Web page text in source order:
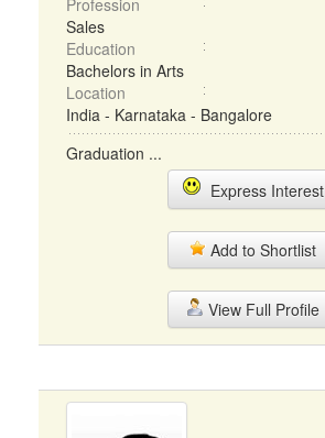
Profession
Sales
Education
Bachelors in Arts
Location
India - Karnataka - Bangalore
Graduation ...
Express Interest
Add to Shortlist
View Full Profile